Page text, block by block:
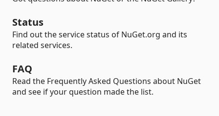
Status
Find out the service status of NuGet.org and its
related services.
FAQ
Read the Frequently Asked Questions about NuGet
and see if your question made the list.